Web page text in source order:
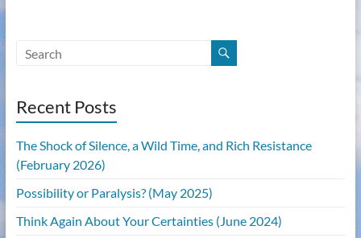
Recent Posts
The Shock of Silence, a Wild Time, and Rich Resistance
(February 2026)
Possibility or Paralysis? (May 2025)
Think Again About Your Certainties (June 2024)